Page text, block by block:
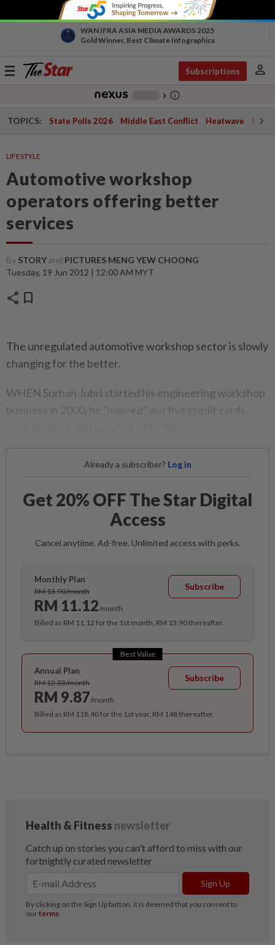
WAN IFRA ASIA MEDIA AWARDS 2025
Gold Winner, Best Climate Infographics
Toggle
Subscriptions person
chevron_right info_outline
TOPICS: State Polls 2026 Middle East Conflict Heatwave
LIFESTYLE
Automotive workshop
operators offering better
services
By STORYand PICTURES MENG YEW CHOONG
Tuesday, 19 Jun 2012 | 12:00 AM MYT
share bookmark
The unregulated automotive workshop sector is slowly
changing for the better.
WHEN Surhan Jubri started his engineering workshop
business in 2000, he “max-ed” out five credit cards,
Already a subscriber? Log in
Get 20% OFF The Star Digital
Access
Cancel anytime. Ad-free. Unlimited access with perks.
Monthly Plan
RM 13.90/month
RM 11.12/month
Subscribe
Billed as RM 11.12 for the 1st month, RM 13.90 thereafter.
Best Value
Annual Plan
RM 12.33/month
RM 9.87/month
Subscribe
Billed as RM 118.40 for the 1st year, RM 148 thereafter.